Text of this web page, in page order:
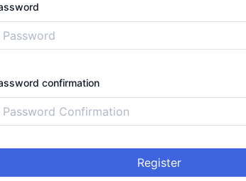
confirmation
Register